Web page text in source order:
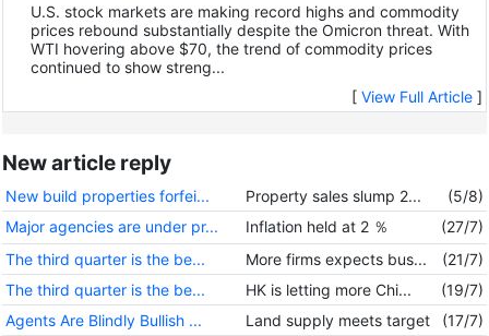
U.S. stock markets are making record highs and commodity
prices rebound substantially despite the Omicron threat. With
WTI hovering above $70, the trend of commodity prices
continued to show streng...
[ View Full Article ]
New article reply
New build properties forfei... Property sales slump 2...
(5/8)
Major agencies are under pr...
Inflation held at 2 ％
(27/7)
The third quarter is the be...
More firms expects bus...
(21/7)
The third quarter is the be...
HK is letting more Chi...
(19/7)
Agents Are Blindly Bullish ...
Land supply meets target
(17/7)